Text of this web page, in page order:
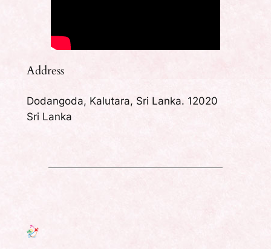
Address
Dodangoda, Kalutara, Sri Lanka. 12020
Sri Lanka